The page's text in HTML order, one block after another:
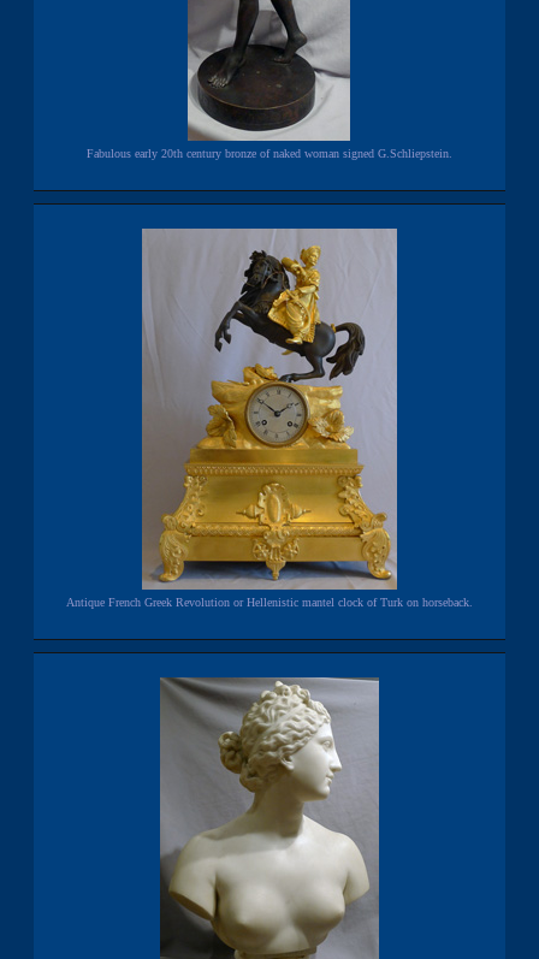
Fabulous early 20th century bronze of naked woman signed G.Schliepstein.
Antique French Greek Revolution or Hellenistic mantel clock of Turk on horseback.